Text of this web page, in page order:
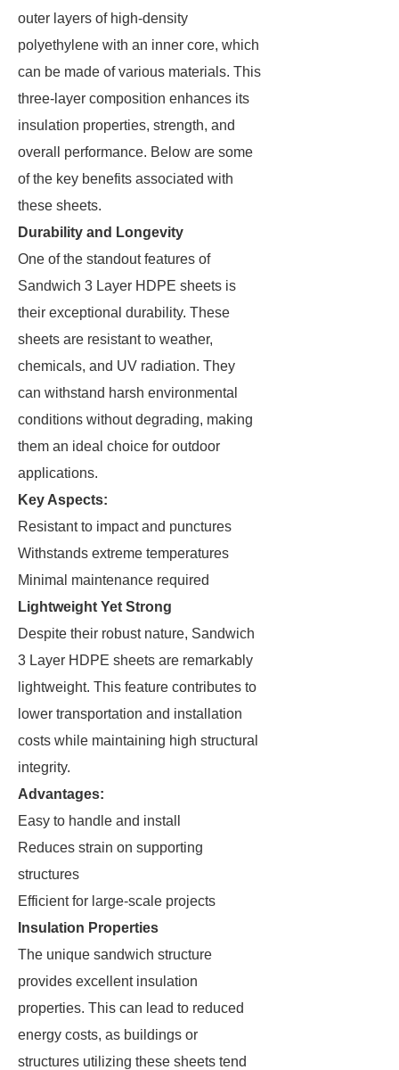
outer layers of high-density
polyethylene with an inner core, which
can be made of various materials. This
three-layer composition enhances its
insulation properties, strength, and
overall performance. Below are some
of the key benefits associated with
these sheets.
Durability and Longevity
One of the standout features of
Sandwich 3 Layer HDPE sheets is
their exceptional durability. These
sheets are resistant to weather,
chemicals, and UV radiation. They
can withstand harsh environmental
conditions without degrading, making
them an ideal choice for outdoor
applications.
Key Aspects:
Resistant to impact and punctures
Withstands extreme temperatures
Minimal maintenance required
Lightweight Yet Strong
Despite their robust nature, Sandwich
3 Layer HDPE sheets are remarkably
lightweight. This feature contributes to
lower transportation and installation
costs while maintaining high structural
integrity.
Advantages:
Easy to handle and install
Reduces strain on supporting
structures
Efficient for large-scale projects
Insulation Properties
The unique sandwich structure
provides excellent insulation
properties. This can lead to reduced
energy costs, as buildings or
structures utilizing these sheets tend